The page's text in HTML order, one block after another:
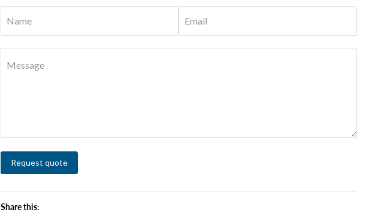
Name Email
Message
Request quote
Share this: